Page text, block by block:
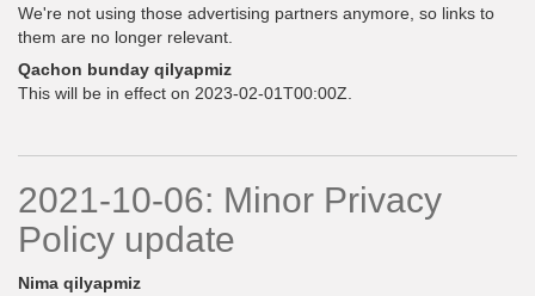
We're not using those advertising partners anymore, so links to
them are no longer relevant.
Qachon bunday qilyapmiz
This will be in effect on 2023-02-01T00:00Z.
2021-10-06: Minor Privacy
Policy update
Nima qilyapmiz